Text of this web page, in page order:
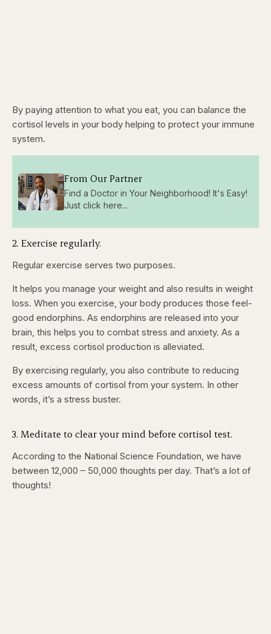
By paying attention to what you eat, you can balance the
cortisol levels in your body helping to protect your immune
system.
From Our Partner
Find a Doctor in Your Neighborhood! It's Easy!
Just click here...
2. Exercise regularly.
Regular exercise serves two purposes.
It helps you manage your weight and also results in weight
loss. When you exercise, your body produces those feel-
good endorphins. As endorphins are released into your
brain, this helps you to combat stress and anxiety. As a
result, excess cortisol production is alleviated.
By exercising regularly, you also contribute to reducing
excess amounts of cortisol from your system. In other
words, it’s a stress buster.
3. Meditate to clear your mind before cortisol test.
According to the National Science Foundation, we have
between 12,000 – 50,000 thoughts per day. That’s a lot of
thoughts!